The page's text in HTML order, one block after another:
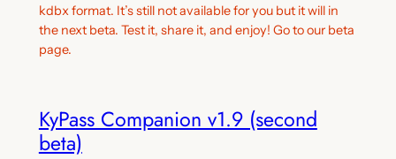
kdbx format. It’s still not available for you but it will in
the next beta. Test it, share it, and enjoy! Go to our beta
page.
KyPass Companion v1.9 (second
beta)